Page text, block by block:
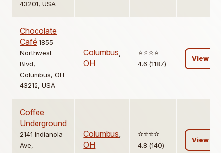
43201, USA
Chocolate
Café 1855
Northwest
Blvd,
Columbus, OH
43212, USA
Columbus,
OH
⭐️⭐️⭐️⭐️
4.6 (1187)
View
Coffee
Underground
2141 Indianola
Ave,
Columbus,
OH
⭐️⭐️⭐️⭐️
4.8 (140)
View